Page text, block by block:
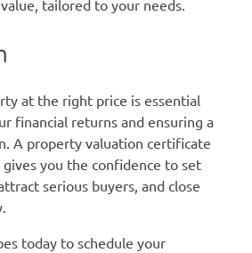
tailored to your needs.
at the right price is essential
financial returns and ensuring a
A property valuation certificate
you the confidence to set
serious buyers, and close
today to schedule your